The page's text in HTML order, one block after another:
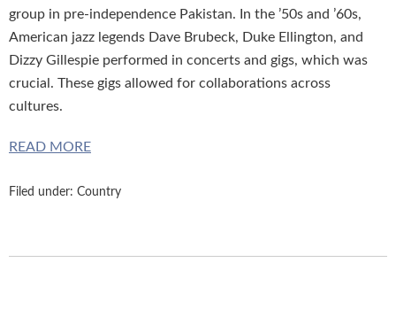
group in pre-independence Pakistan. In the ’50s and ’60s,
American jazz legends Dave Brubeck, Duke Ellington, and
Dizzy Gillespie performed in concerts and gigs, which was
crucial. These gigs allowed for collaborations across
cultures.
READ MORE
Filed under: Country